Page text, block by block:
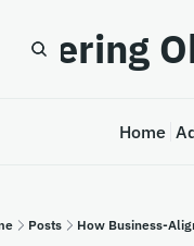
Home
Posts How Business-